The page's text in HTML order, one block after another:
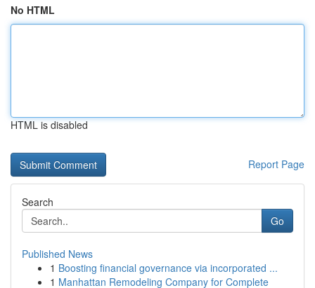
No HTML
HTML is disabled
Report Page
Search
Go
Published News
1 Boosting financial governance via incorporated ...
1 Manhattan Remodeling Company for Complete